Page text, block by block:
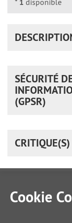
* 1 disponible
SÉCURITÉ
(GPSR)
CRITIQUE(S)
Cookie